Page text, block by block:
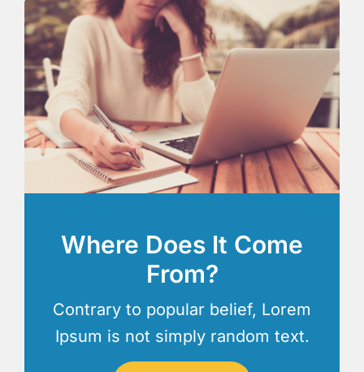
Where Does It Come
From?
Contrary to popular belief, Lorem
Ipsum is not simply random text.